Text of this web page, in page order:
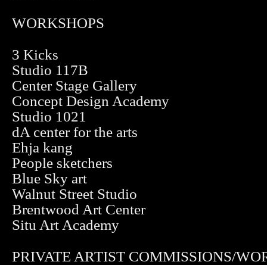
WORKSHOPS
3 Kicks
Studio 117B
Center Stage Gallery
Concept Design Academy
Studio 1021
dA center for the arts
Ehja kang
People sketchers
Blue Sky art
Walnut Street Studio
Brentwood Art Center
Situ Art Academy
PRIVATE ARTIST COMMISSIONS/